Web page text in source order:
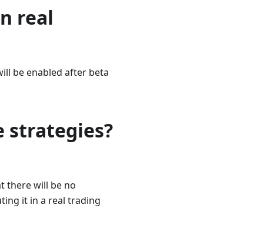
real
be enabled after beta
strategies?
there will be no
it in a real trading